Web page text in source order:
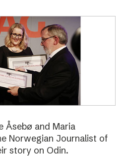
Åsebø and Maria
Norwegian Journalist of
story on Odin.